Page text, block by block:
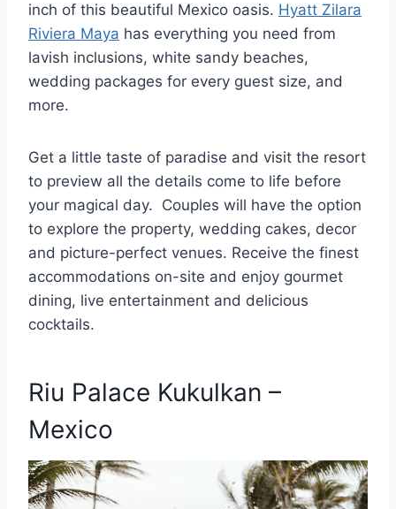
inch of this beautiful Mexico oasis. Hyatt Zilara
Riviera Maya has everything you need from
lavish inclusions, white sandy beaches,
wedding packages for every guest size, and
more.
Get a little taste of paradise and visit the resort
to preview all the details come to life before
your magical day. Couples will have the option
to explore the property, wedding cakes, decor
and picture-perfect venues. Receive the finest
accommodations on-site and enjoy gourmet
dining, live entertainment and delicious
cocktails.
Riu Palace Kukulkan –
Mexico